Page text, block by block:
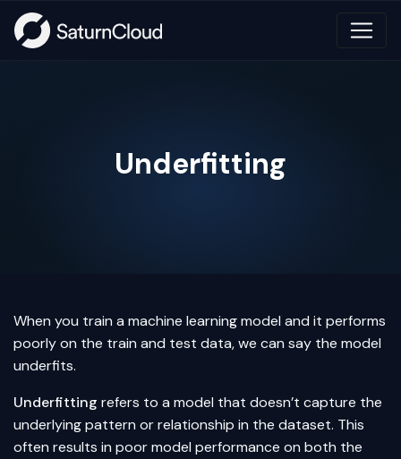
Underfitting
When you train a machine learning model and it performs
poorly on the train and test data, we can say the model
underfits.
Underfitting refers to a model that doesn’t capture the
underlying pattern or relationship in the dataset. This
often results in poor model performance on both the